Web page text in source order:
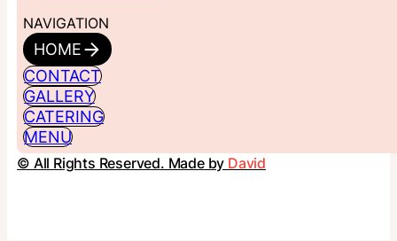
NAVIGATION
HOME
CONTACT
GALLERY
CATERING
MENU
© All Rights Reserved. Made by David